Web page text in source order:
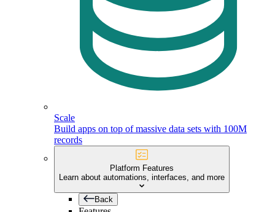
Scale
Build apps on top of massive data sets with 100M
records
Platform Features
Learn about automations, interfaces, and more
Back